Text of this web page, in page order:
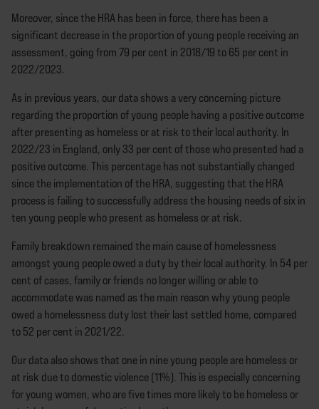
Moreover, since the HRA has been in force, there has been a
significant decrease in the proportion of young people receiving an
assessment, going from 79 per cent in 2018/19 to 65 per cent in
2022/2023.
As in previous years, our data shows a very concerning picture
regarding the proportion of young people having a positive outcome
after presenting as homeless or at risk to their local authority. In
2022/23 in England, only 33 per cent of those who presented had a
positive outcome. This percentage has not substantially changed
since the implementation of the HRA, suggesting that the HRA
process is failing to successfully address the housing needs of six in
ten young people who present as homeless or at risk.
Family breakdown remained the main cause of homelessness
amongst young people owed a duty by their local authority. In 54 per
cent of cases, family or friends no longer willing or able to
accommodate was named as the main reason why young people
owed a homelessness duty lost their last settled home, compared
to 52 per cent in 2021/22.
Our data also shows that one in nine young people are homeless or
at risk due to domestic violence (11%). This is especially concerning
for young women, who are five times more likely to be homeless or